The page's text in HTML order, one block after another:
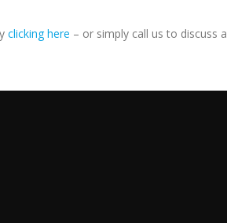
clicking here – or simply call us to discuss